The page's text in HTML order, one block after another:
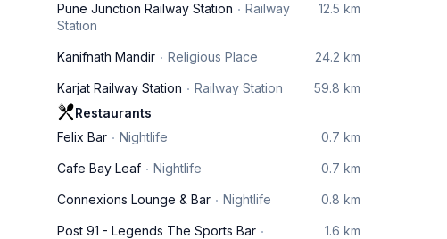
Pune Junction Railway Station
Railway
Station
12.5 km
Kanifnath Mandir Religious Place 24.2 km
Karjat Railway Station Railway Station
59.8 km
Restaurants
Felix Bar
Nightlife 0.7 km
Cafe Bay Leaf Nightlife 0.7 km
Connexions Lounge & Bar Nightlife 0.8 km
Post 91 - Legends The Sports Bar
1.6 km